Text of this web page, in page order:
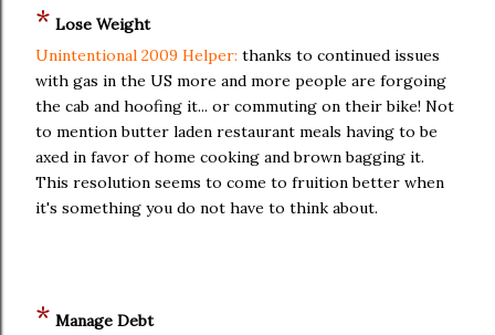
* Lose Weight
Unintentional 2009 Helper: thanks to continued issues
with gas in the US more and more people are forgoing
the cab and hoofing it... or commuting on their bike! Not
to mention butter laden restaurant meals having to be
axed in favor of home cooking and brown bagging it.
This resolution seems to come to fruition better when
it's something you do not have to think about.
* Manage Debt